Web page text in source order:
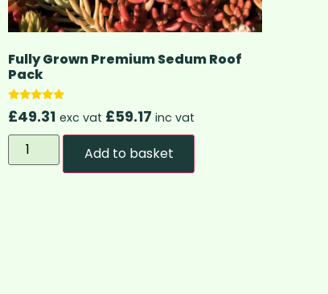
Fully Grown Premium Sedum Roof
Pack
Rated
4.83
£49.31 exc vat £59.17 inc vat
Add to basket